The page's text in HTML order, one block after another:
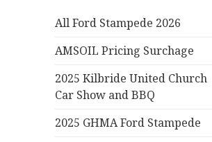
All Ford Stampede 2026
AMSOIL Pricing Surchage
2025 Kilbride United Church
Car Show and BBQ
2025 GHMA Ford Stampede